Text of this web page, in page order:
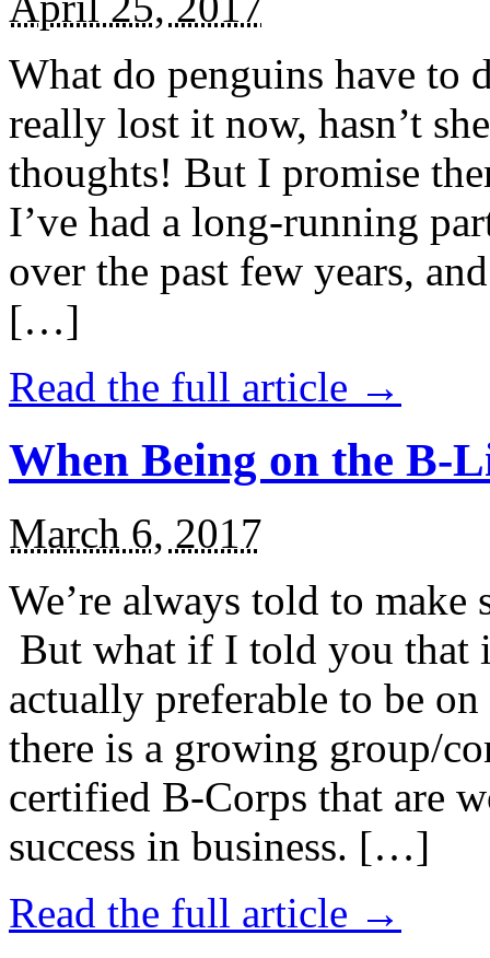
What do penguins have to
really lost it now, hasn’t
thoughts! But I promise
I’ve had a long-running
over the past few years,
[…]
Read the full article →
When Being on the B-
March 6, 2017
We’re always told to
But what if I told you that
actually preferable to be
there is a growing group/
certified B-Corps that are
success in business. […]
Read the full article →